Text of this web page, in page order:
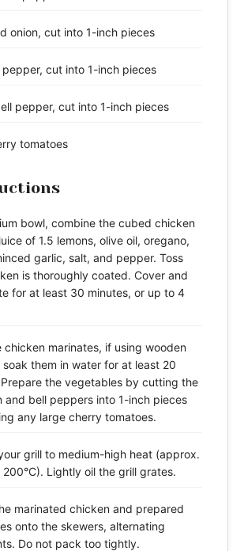
onion, cut into 1-inch pieces
pepper, cut into 1-inch pieces
pepper, cut into 1-inch pieces
tomatoes
bowl, combine the cubed chicken
of 1.5 lemons, olive oil, oregano,
garlic, salt, and pepper. Toss
is thoroughly coated. Cover and
for at least 30 minutes, or up to 4
chicken marinates, if using wooden
soak them in water for at least 20
the vegetables by cutting the
and bell peppers into 1-inch pieces
any large cherry tomatoes.
grill to medium-high heat (approx.
200°C). Lightly oil the grill grates.
marinated chicken and prepared
onto the skewers, alternating
Do not pack too tightly.